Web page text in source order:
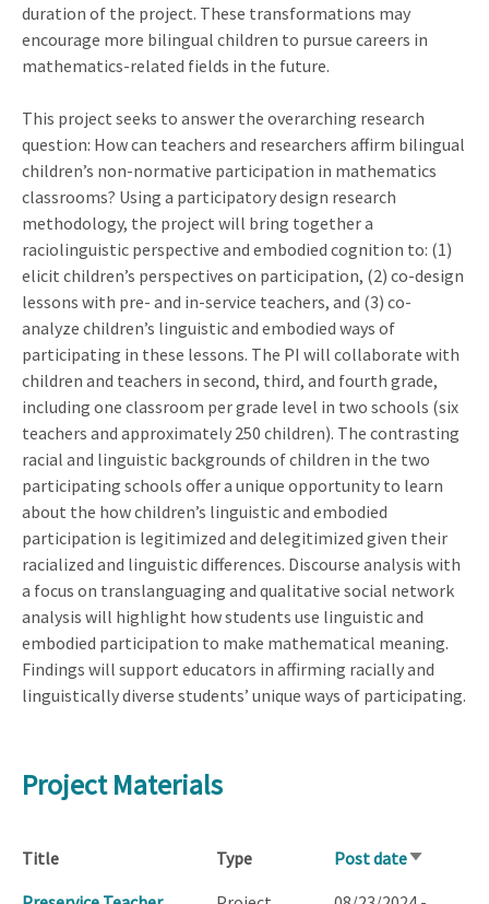
duration of the project. These transformations may
encourage more bilingual children to pursue careers in
mathematics-related fields in the future.
This project seeks to answer the overarching research
question: How can teachers and researchers affirm bilingual
children’s non-normative participation in mathematics
classrooms? Using a participatory design research
methodology, the project will bring together a
raciolinguistic perspective and embodied cognition to: (1)
elicit children’s perspectives on participation, (2) co-design
lessons with pre- and in-service teachers, and (3) co-
analyze children’s linguistic and embodied ways of
participating in these lessons. The PI will collaborate with
children and teachers in second, third, and fourth grade,
including one classroom per grade level in two schools (six
teachers and approximately 250 children). The contrasting
racial and linguistic backgrounds of children in the two
participating schools offer a unique opportunity to learn
about the how children’s linguistic and embodied
participation is legitimized and delegitimized given their
racialized and linguistic differences. Discourse analysis with
a focus on translanguaging and qualitative social network
analysis will highlight how students use linguistic and
embodied participation to make mathematical meaning.
Findings will support educators in affirming racially and
linguistically diverse students’ unique ways of participating.
Project Materials
Title Type Post dateSort